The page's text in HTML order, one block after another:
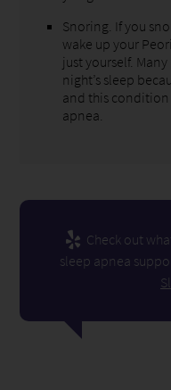
Snoring. If you
wake up your
just yourself.
night’s sleep
and this
apnea.
Check out
sleep apnea